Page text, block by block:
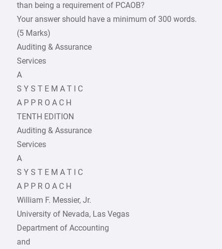
than being a requirement of PCAOB?
Your answer should have a minimum of 300 words.
(5 Marks)
Auditing & Assurance
Services
A
S Y S T E M A T I C
A P P R O A C H
TENTH EDITION
Auditing & Assurance
Services
A
S Y S T E M A T I C
A P P R O A C H
William F. Messier, Jr.
University of Nevada, Las Vegas
Department of Accounting
and